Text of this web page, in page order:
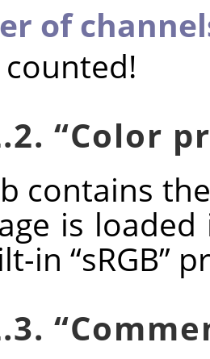
of
“Color
contains
is
in “sRGB”
“